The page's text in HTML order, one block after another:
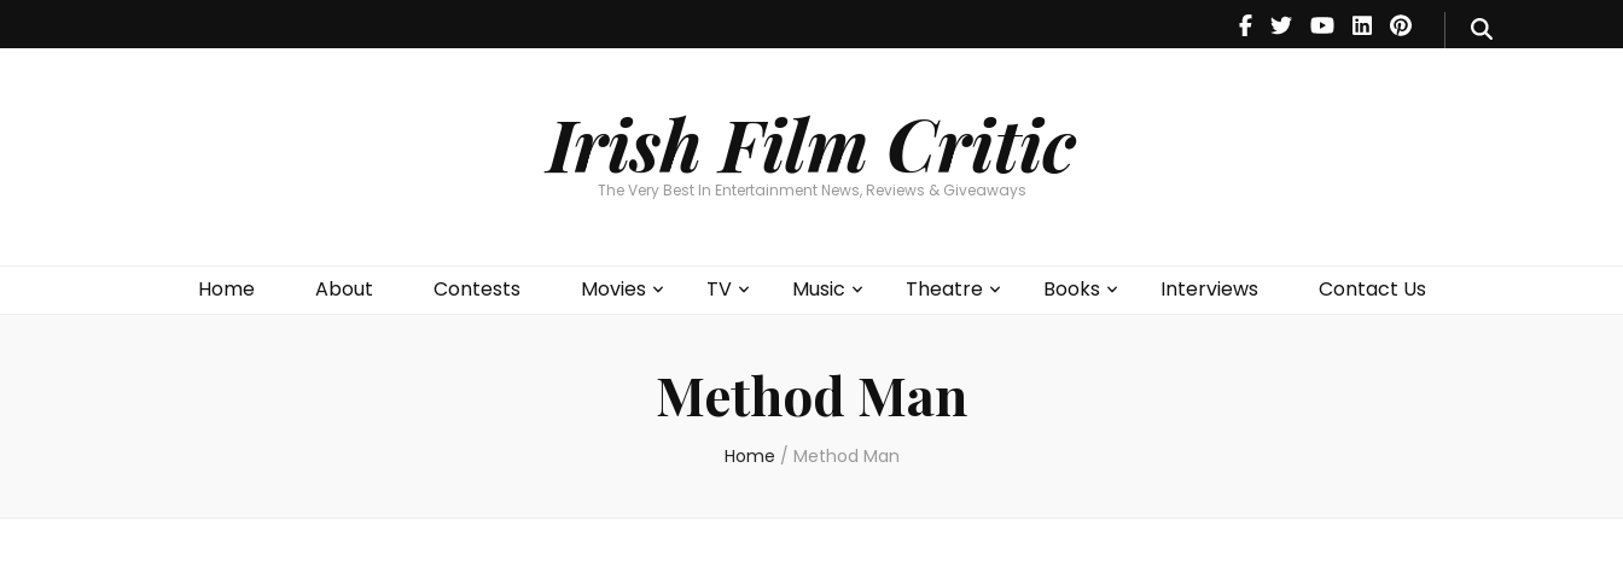
Irish Film Critic
The Very Best In Entertainment News, Reviews & Giveaways
Home About Contests Movies TV Music Theatre Books Interviews Contact Us
Theatre
Books
Method Man
Home / Method Man